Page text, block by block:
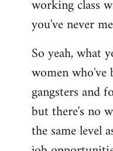
working class
you've never
So yeah, what
women who've
gangsters and
but there's no
the same level